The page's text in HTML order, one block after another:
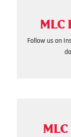
MLC
Follow us on